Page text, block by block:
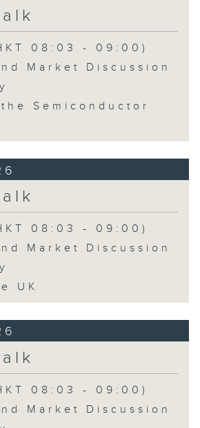
08:03 - 09:00)
Market Discussion
Semiconductor
08:03 - 09:00)
Market Discussion
UK
08:03 - 09:00)
Market Discussion